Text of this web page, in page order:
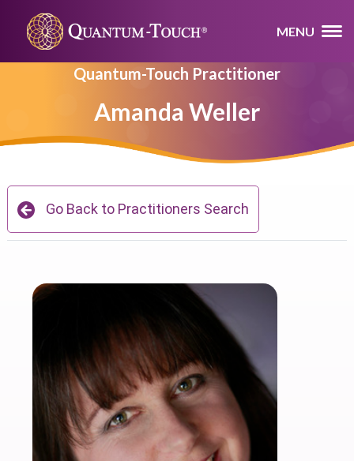
MENU
Quantum-Touch Practitioner
Amanda Weller
Go Back to Practitioners Search